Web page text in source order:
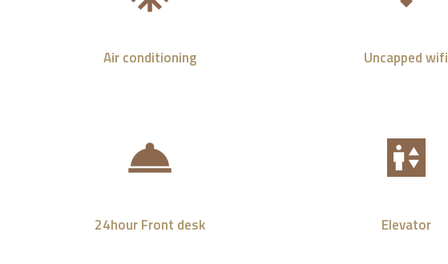
Air conditioning Uncapped wifi
24hour Front desk Elevator